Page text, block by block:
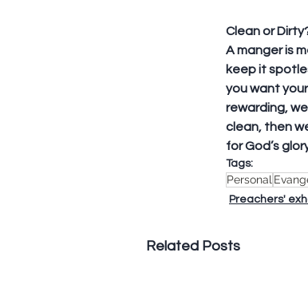
Clean or
A manger is
keep it
you want
rewarding,
clean, then
for God’s
Tags:
Personal
Preachers'
Related Posts